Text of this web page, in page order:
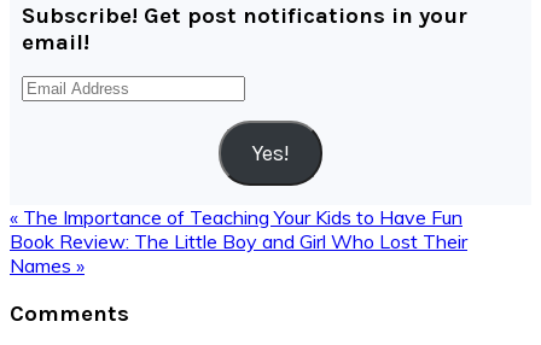
Subscribe! Get post notifications in your
email!
Email
Address
Yes!
Previous
Post:
« The Importance of Teaching Your Kids to Have Fun
Next
Post:
Book Review: The Little Boy and Girl Who Lost Their
Names »
Interactions
Comments